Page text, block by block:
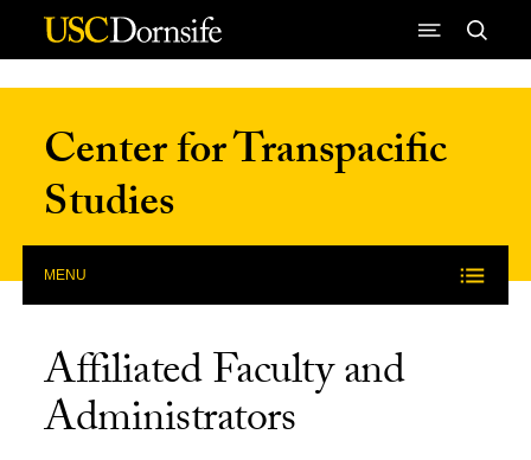
Skip to Content
Center for Transpacific
Studies
MENU
Affiliated Faculty and
Administrators